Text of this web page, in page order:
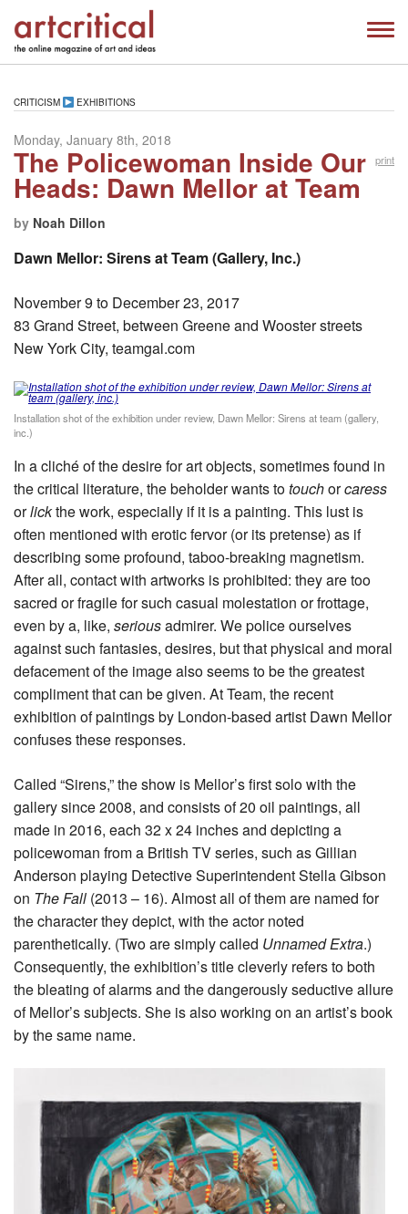
CRITICISM EXHIBITIONS
Monday, January 8th, 2018
print
The Policewoman Inside Our
Heads: Dawn Mellor at Team
by Noah Dillon
Dawn Mellor: Sirens at Team (Gallery, Inc.)
November 9 to December 23, 2017
83 Grand Street, between Greene and Wooster streets
New York City, teamgal.com
Installation shot of the exhibition under review, Dawn Mellor: Sirens at team (gallery,
inc.)
In a cliché of the desire for art objects, sometimes found in
the critical literature, the beholder wants totouchorcaress
orlickthe work, especially if it is a painting. This lust is
often mentioned with erotic fervor (or its pretense) as if
describing some profound, taboo-breaking magnetism.
After all, contact with artworks is prohibited: they are too
sacred or fragile for such casual molestation or frottage,
even by a, like, seriousadmirer. We police ourselves
against such fantasies, desires, but that physical and moral
defacement of the image also seems to be the greatest
compliment that can be given. At Team, the recent
exhibition of paintings by London-based artist Dawn Mellor
confuses these responses.
Called “Sirens,” the show is Mellor’s first solo with the
gallery since 2008, and consists of 20 oil paintings, all
made in 2016, each 32 x 24 inches and depicting a
policewoman from a British TV series, such as Gillian
Anderson playing Detective Superintendent Stella Gibson
on The Fall (2013 – 16). Almost all of them are named for
the character they depict, with the actor noted
parenthetically. (Two are simply called Unnamed Extra.)
Consequently, the exhibition’s title cleverly refers to both
the bleating of alarms and the dangerously seductive allure
of Mellor’s subjects. She is also working on an artist’s book
by the same name.